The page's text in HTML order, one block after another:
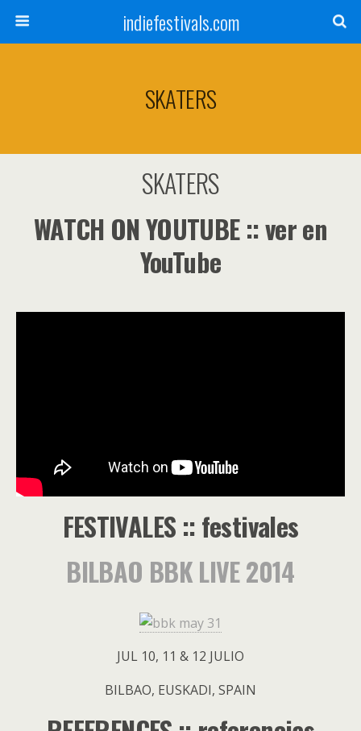
indiefestivals.com
SKATERS
SKATERS
WATCH ON YOUTUBE :: ver en
YouTube
FESTIVALES :: festivales
BILBAO BBK LIVE 2014
JUL 10, 11 & 12 JULIO
BILBAO, EUSKADI, SPAIN